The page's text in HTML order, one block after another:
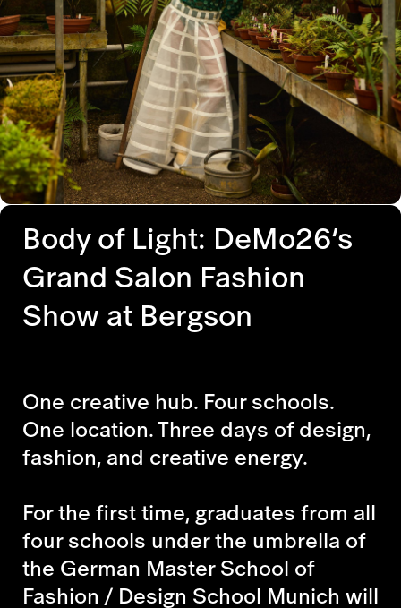
Body of Light: DeMo26’s
Grand Salon Fashion
Show at Bergson
One creative hub. Four schools.
One location. Three days of design,
fashion, and creative energy.
For the first time, graduates from all
four schools under the umbrella of
the German Master School of
Fashion / Design School Munich will